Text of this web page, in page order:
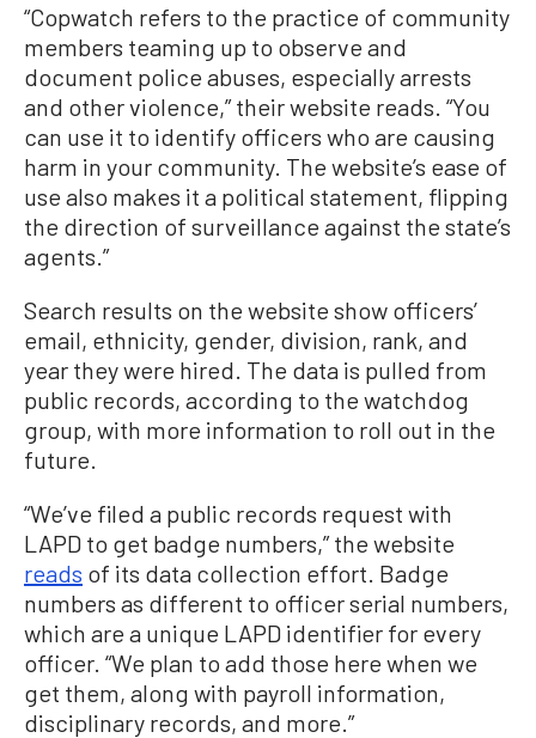
“Copwatch refers to the practice of community
members teaming up to observe and
document police abuses, especially arrests
and other violence,” their website reads. “You
can use it to identify officers who are causing
harm in your community. The website’s ease of
use also makes it a political statement, flipping
the direction of surveillance against the state’s
agents.”
Search results on the website show officers’
email, ethnicity, gender, division, rank, and
year they were hired. The data is pulled from
public records, according to the watchdog
group, with more information to roll out in the
future.
“We’ve filed a public records request with
LAPD to get badge numbers,” the website
reads of its data collection effort. Badge
numbers as different to officer serial numbers,
which are a unique LAPD identifier for every
officer. “We plan to add those here when we
get them, along with payroll information,
disciplinary records, and more.”